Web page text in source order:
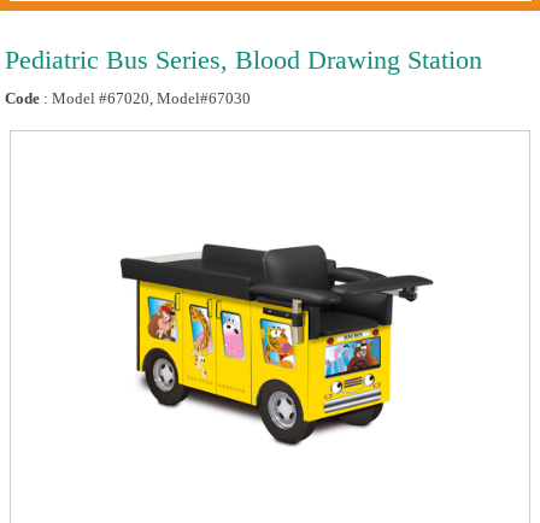
Pediatric Bus Series, Blood Drawing Station
Code : Model #67020, Model#67030